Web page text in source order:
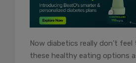
Now diabetics really don’t
these healthy eating options